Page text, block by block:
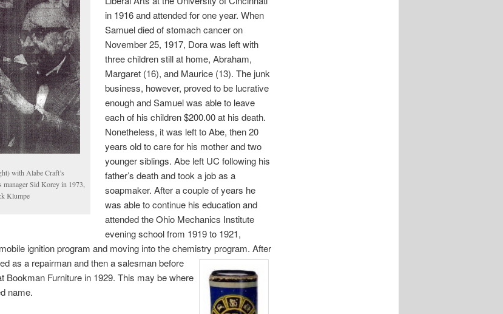
with Alabe Craft’s
manager Sid Korey in 1973,
Klumpe
in 1916 and attended for one year. When
Samuel died of stomach cancer on
November 25, 1917, Dora was left with
three children still at home, Abraham,
Margaret (16), and Maurice (13). The junk
business, however, proved to be lucrative
enough and Samuel was able to leave
each of his children $200.00 at his death.
Nonetheless, it was left to Abe, then 20
years old to care for his mother and two
younger siblings. Abe left UC following his
father’s death and took a job as a
soapmaker. After a couple of years he
was able to continue his education and
attended the Ohio Mechanics Institute
evening school from 1919 to 1921,
ignition program and moving into the chemistry program. After
as a repairman and then a salesman before
Bookman Furniture in 1929. This may be where
name.